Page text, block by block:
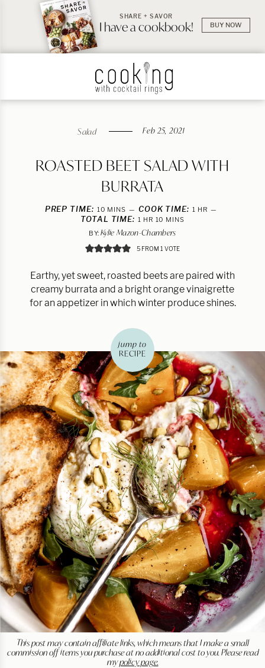
SHARE + SAVOR
I have a cookbook! BUY NOW
Salad Feb 25, 2021
ROASTED BEET SALAD WITH
BURRATA
PREP TIME: 10 MINUTES
MINS COOK TIME: 1 HOUR
HR
TOTAL TIME: 1 HOUR
HR 10 MINUTES
MINS
BY: Kylie Mazon-Chambers
5FROM 1 VOTE
Earthy, yet sweet, roasted beets are paired with
creamy burrata and a bright orange vinaigrette
for an appetizer in which winter produce shines.
jump to
RECIPE
This post may contain affiliate links, which means that I make a small
commission off items you purchase at no additional cost to you. Please read
mypolicy page.